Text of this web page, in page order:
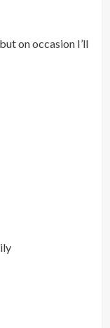
on occasion I’ll